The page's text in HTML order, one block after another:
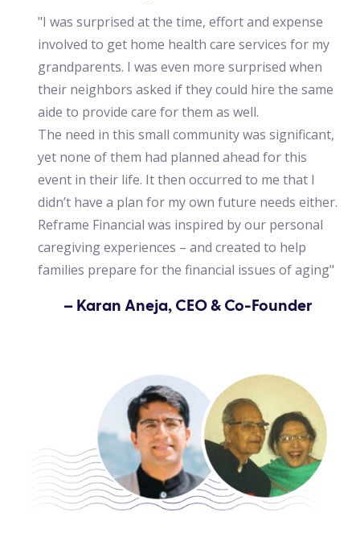
"I was surprised at the time, effort and expense
involved to get home health care services for my
grandparents. I was even more surprised when
their neighbors asked if they could hire the same
aide to provide care for them as well.
The need in this small community was significant,
yet none of them had planned ahead for this
event in their life. It then occurred to me that I
didn’t have a plan for my own future needs either.
Reframe Financial was inspired by our personal
caregiving experiences – and created to help
families prepare for the financial issues of aging"
– Karan Aneja, CEO & Co-Founder